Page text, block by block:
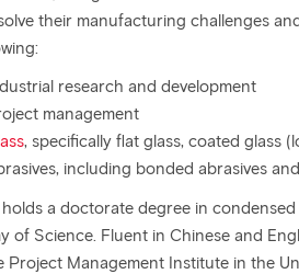
their manufacturing challenges
research and development
management
, specifically flat glass, coated glass
including bonded abrasives
a doctorate degree in
of Science. Fluent in Chinese and
Project Management Institute in the